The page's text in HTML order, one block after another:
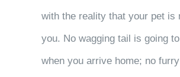
with the reality that your pet is
you. No wagging tail is going
when you arrive home; no